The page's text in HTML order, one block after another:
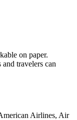
on paper.
travelers can
Airlines, Air